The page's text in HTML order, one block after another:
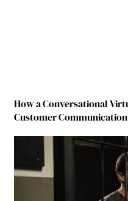
How a Conversational
Customer Communication